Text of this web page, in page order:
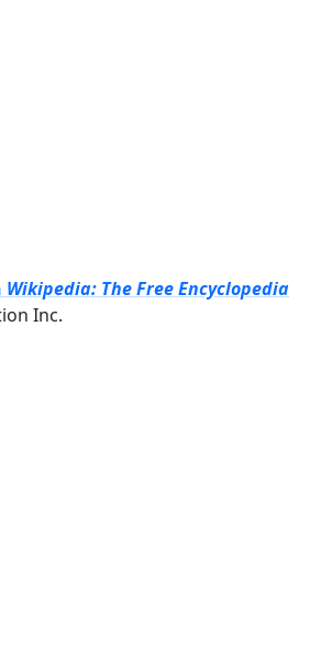
Wikipedia: The Free Encyclopedia
Inc.